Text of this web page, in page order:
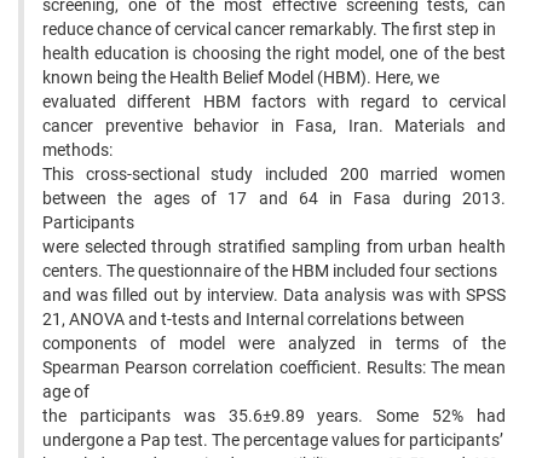
screening, one of the most effective screening tests, can
reduce chance of cervical cancer remarkably. The first step in
health education is choosing the right model, one of the best
known being the Health Belief Model (HBM). Here, we
evaluated different HBM factors with regard to cervical
cancer preventive behavior in Fasa, Iran. Materials and
methods:
This cross-sectional study included 200 married women
between the ages of 17 and 64 in Fasa during 2013.
Participants
were selected through stratified sampling from urban health
centers. The questionnaire of the HBM included four sections
and was filled out by interview. Data analysis was with SPSS
21, ANOVA and t-tests and Internal correlations between
components of model were analyzed in terms of the
Spearman Pearson correlation coefficient. Results: The mean
age of
the participants was 35.6±9.89 years. Some 52% had
undergone a Pap test. The percentage values for participants’